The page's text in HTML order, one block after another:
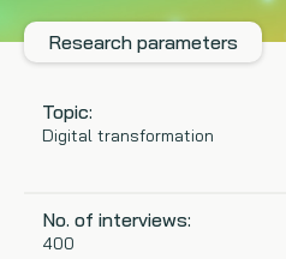
Research parameters
Topic:
Digital transformation
No. of interviews:
400
Quantitative research
Qualitative research
Content design